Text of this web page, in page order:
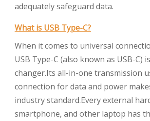
adequately safeguard data.
What is USB Type-C?
When it comes to universal
USB Type-C (also known as USB-C)
changer.Its all-in-one transmission
connection for data and power
industry standard.Every external
smartphone, and other laptop has